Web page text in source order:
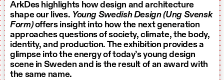
ArkDes highlights how design and architecture
shape our lives. Young Swedish Design (Ung Svensk
Form)offers insight into how the next generation
approaches questions of society, climate, the body,
identity, and production. The exhibition provides a
glimpse into the energy of today’s young design
scene in Sweden and is the result of an award with
the same name.